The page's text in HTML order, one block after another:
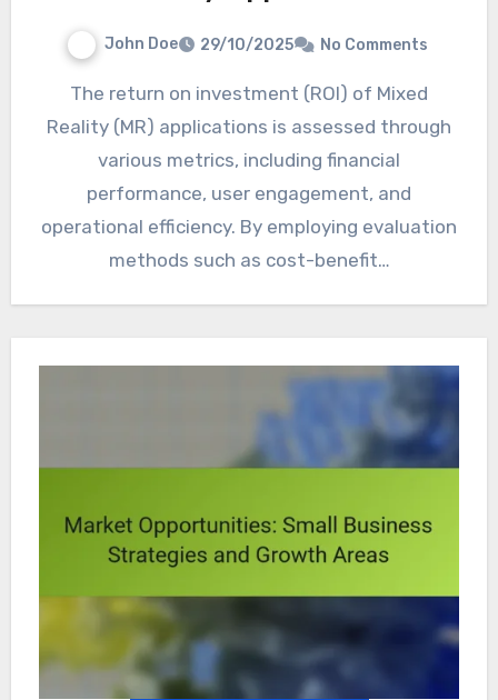
John Doe 29/10/2025 No Comments
The return on investment (ROI) of Mixed
Reality (MR) applications is assessed through
various metrics, including financial
performance, user engagement, and
operational efficiency. By employing evaluation
methods such as cost-benefit…